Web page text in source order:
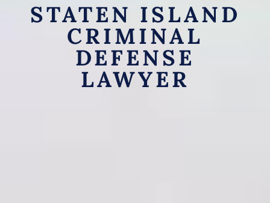
STATEN ISLAND
CRIMINAL
DEFENSE
LAWYER